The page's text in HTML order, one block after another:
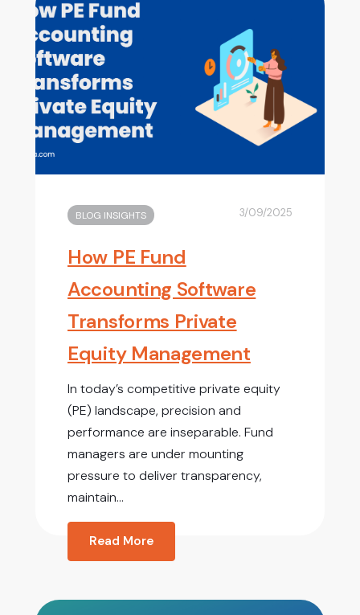
BLOG INSIGHTS 3/09/2025
How PE Fund
Accounting Software
Transforms Private
Equity Management
In today’s competitive private equity
(PE) landscape, precision and
performance are inseparable. Fund
managers are under mounting
pressure to deliver transparency,
maintain...
Read More